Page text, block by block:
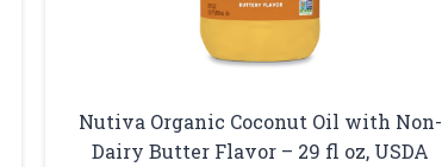
Nutiva Organic Coconut Oil with Non-
Dairy Butter Flavor – 29 fl oz, USDA